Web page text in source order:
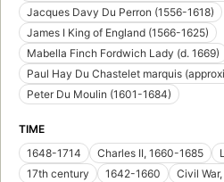
Jacques Davy Du Perron (1556-1618)
James I King of England (1566-1625)
Mabella Finch Fordwich Lady (d. 1669)
Paul Hay Du Chastelet marquis
Peter Du Moulin (1601-1684)
TIME
1648-1714
Charles II, 1660-1685
17th century
1642-1660
Civil